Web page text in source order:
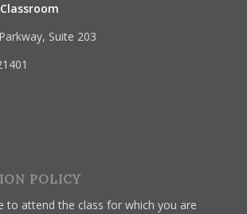
Suite 203
POLICY
to attend the class for which you are